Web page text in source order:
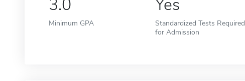
3.0
Minimum GPA
Yes
Standardized Tests Required
for Admission